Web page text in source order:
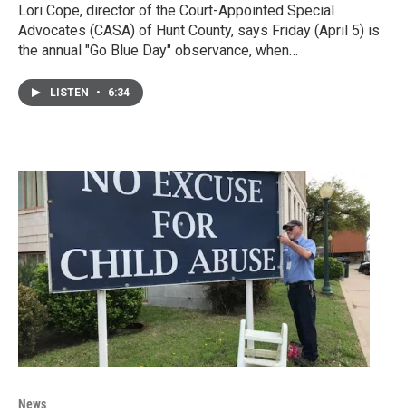
Lori Cope, director of the Court-Appointed Special
Advocates (CASA) of Hunt County, says Friday (April 5) is
the annual "Go Blue Day" observance, when…
LISTEN • 6:34
News